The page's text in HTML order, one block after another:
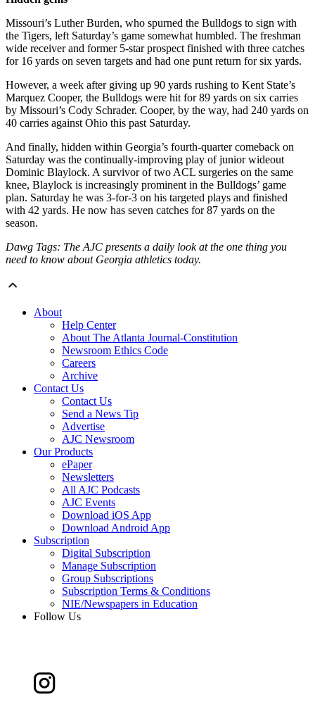
Missouri’s Luther Burden, who spurned the Bulldogs to sign with
the Tigers, left Saturday’s game somewhat humbled. The freshman
wide receiver and former 5-star prospect finished with three catches
for 16 yards on seven targets and had one punt return for six yards.
However, a week after giving up 90 yards rushing to Kent State’s
Marquez Cooper, the Bulldogs were hit for 89 yards on six carries
by Missouri’s Cody Schrader. Cooper, by the way, had 240 yards on
40 carries against Ohio this past Saturday.
And finally, hidden within Georgia’s fourth-quarter comeback on
Saturday was the continually-improving play of junior wideout
Dominic Blaylock. A survivor of two ACL surgeries on the same
knee, Blaylock is increasingly prominent in the Bulldogs’ game
plan. Saturday he was 3-for-3 on his targeted plays and finished
with 42 yards. He now has seven catches for 87 yards on the
season.
Dawg Tags: The AJC presents a daily look at the one thing you
need to know about Georgia athletics today.
About
Help Center
About The Atlanta Journal-Constitution
Newsroom Ethics Code
Careers
Archive
Contact Us
Contact Us
Send a News Tip
Advertise
AJC Newsroom
Our Products
ePaper
Newsletters
All AJC Podcasts
AJC Events
Download iOS App
Download Android App
Subscription
Digital Subscription
Manage Subscription
Group Subscriptions
Subscription Terms & Conditions
NIE/Newspapers in Education
Follow Us